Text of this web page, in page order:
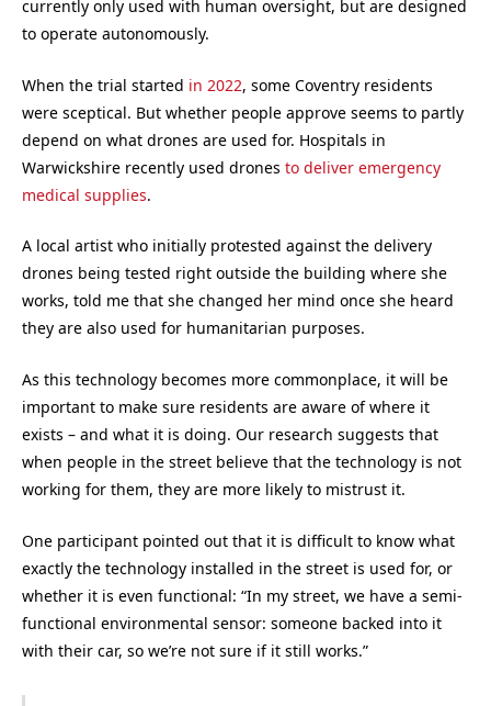
currently only used with human oversight, but are designed
to operate autonomously.
When the trial started in 2022, some Coventry residents
were sceptical. But whether people approve seems to partly
depend on what drones are used for. Hospitals in
Warwickshire recently used drones to deliver emergency
medical supplies.
A local artist who initially protested against the delivery
drones being tested right outside the building where she
works, told me that she changed her mind once she heard
they are also used for humanitarian purposes.
As this technology becomes more commonplace, it will be
important to make sure residents are aware of where it
exists – and what it is doing. Our research suggests that
when people in the street believe that the technology is not
working for them, they are more likely to mistrust it.
One participant pointed out that it is difficult to know what
exactly the technology installed in the street is used for, or
whether it is even functional: “In my street, we have a semi-
functional environmental sensor: someone backed into it
with their car, so we’re not sure if it still works.”